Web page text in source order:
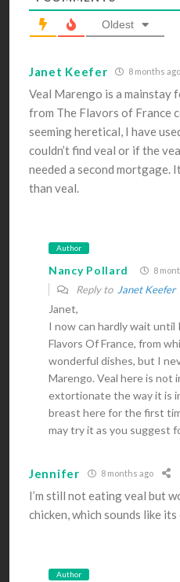
Oldest
Janet Keefer 8 months ago
Veal Marengo is a mainstay
from The Flavors of France
seeming heretical, I have
couldn’t find veal or if the
needed a second mortgage.
than veal.
Author
Nancy Pollard 8
Reply to Janet Keefer
Janet,
I now can hardly wait until
Flavors Of France, from
wonderful dishes, but I
Marengo. Veal here is not
extortionate the way it is
breast here for the first
may try it as you suggest
Jennifer 8 months ago
I’m still not eating veal but
chicken, which sounds like
Author